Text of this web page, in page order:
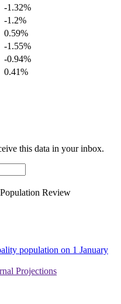
-1.32%
-1.2%
0.59%
-1.55%
-0.94%
0.41%
this data in your inbox.
Review
population on 1 January
Projections